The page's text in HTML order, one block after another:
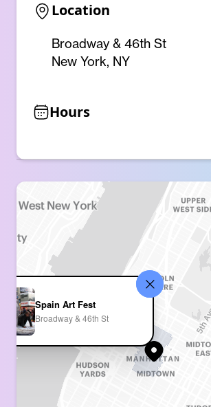
Location
Broadway & 46th St
New York, NY
Hours
Spain Art Fest
Broadway & 46th St